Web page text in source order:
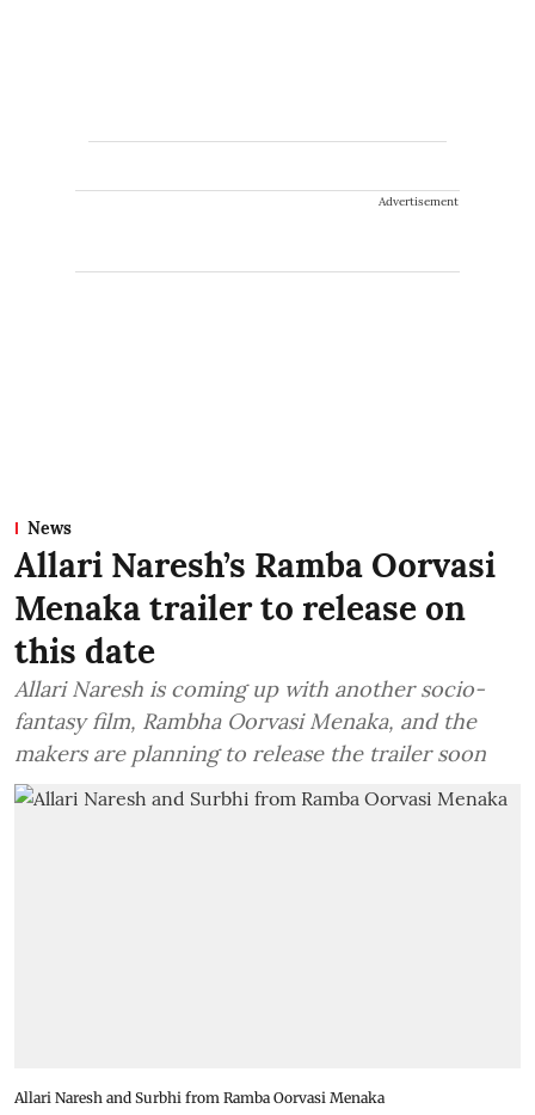
Advertisement
News
Allari Naresh’s Ramba Oorvasi
Menaka trailer to release on
this date
Allari Naresh is coming up with another socio-
fantasy film, Rambha Oorvasi Menaka, and the
makers are planning to release the trailer soon
Allari Naresh and Surbhi from Ramba Oorvasi Menaka